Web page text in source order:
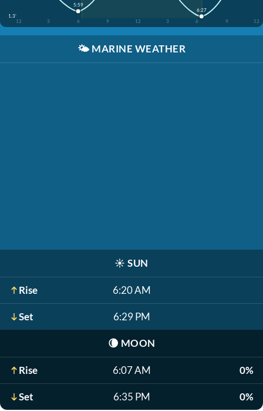
1.3'
12
3 6 9 12 3 6 9 12
5:59
6:27
🌤️ MARINE WEATHER
☀️ SUN
Rise 6:20 AM
Set 6:29 PM
🌘 MOON
Rise 6:07 AM 0%
Set 6:35 PM 0%